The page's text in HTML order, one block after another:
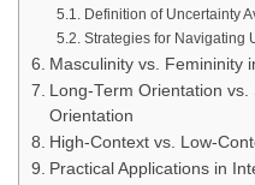
Definition of Uncertainty
Strategies for Navigating
Masculinity vs. Femininity
Long-Term Orientation
Orientation
High-Context vs. Low-
Practical Applications in